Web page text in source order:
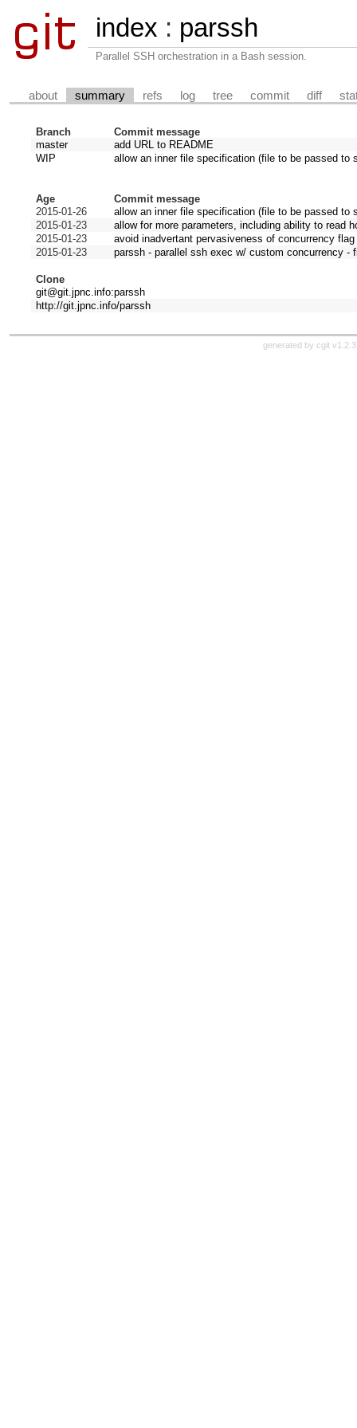
index : parssh
Parallel SSH orchestration in a Bash session.
about summary refs log tree commit diff
Branch
Commit message
master
add URL to README
WIP
allow an inner file specification (file to be passed to
Age
Commit message
2015-01-26
allow an inner file specification (file to be passed to
2015-01-23
allow for more parameters, including ability to read
2015-01-23
avoid inadvertant pervasiveness of concurrency flag
2015-01-23
parssh - parallel ssh exec w/ custom concurrency -
Clone
git@git.jpnc.info:parssh
http://git.jpnc.info/parssh
generated by cgit v1.2.3